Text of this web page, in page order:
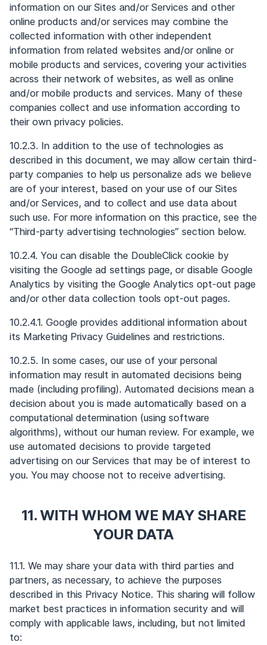
information on our Sites and/or Services and other
online products and/or services may combine the
collected information with other independent
information from related websites and/or online or
mobile products and services, covering your activities
across their network of websites, as well as online
and/or mobile products and services. Many of these
companies collect and use information according to
their own privacy policies.
10.2.3. In addition to the use of technologies as
described in this document, we may allow certain third-
party companies to help us personalize ads we believe
are of your interest, based on your use of our Sites
and/or Services, and to collect and use data about
such use. For more information on this practice, see the
“Third-party advertising technologies” section below.
10.2.4. You can disable the DoubleClick cookie by
visiting the Google ad settings page, or disable Google
Analytics by visiting the Google Analytics opt-out page
and/or other data collection tools opt-out pages.
10.2.4.1. Google provides additional information about
its Marketing Privacy Guidelines and restrictions.
10.2.5. In some cases, our use of your personal
information may result in automated decisions being
made (including profiling). Automated decisions mean a
decision about you is made automatically based on a
computational determination (using software
algorithms), without our human review. For example, we
use automated decisions to provide targeted
advertising on our Services that may be of interest to
you. You may choose not to receive advertising.
11. WITH WHOM WE MAY SHARE
YOUR DATA
11.1. We may share your data with third parties and
partners, as necessary, to achieve the purposes
described in this Privacy Notice. This sharing will follow
market best practices in information security and will
comply with applicable laws, including, but not limited
to: